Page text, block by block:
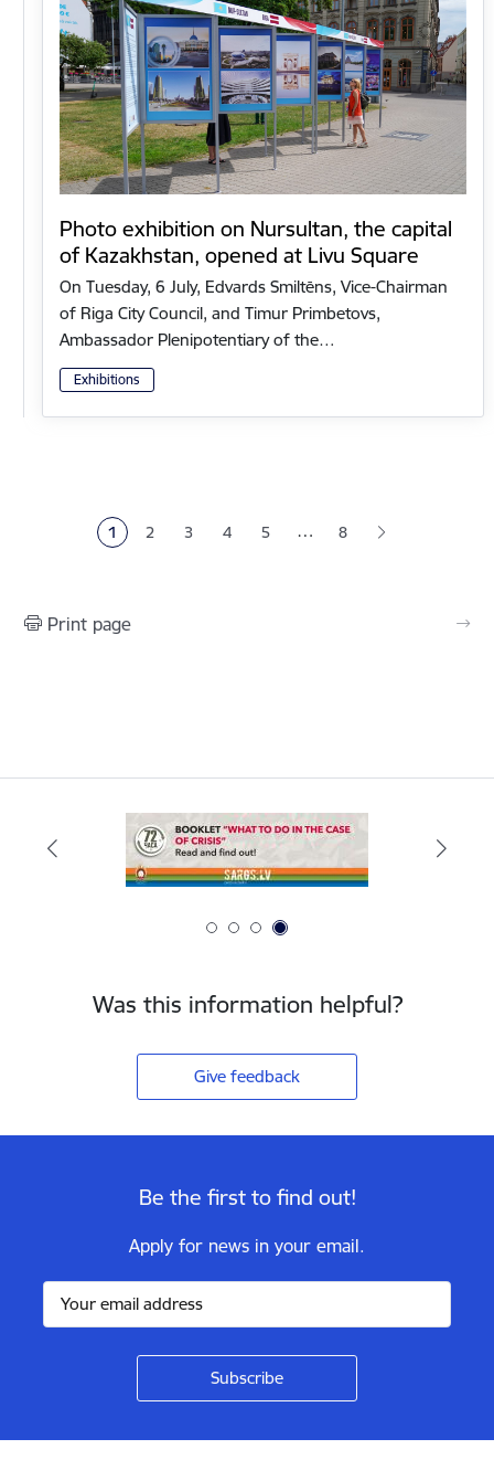
Photo exhibition on Nursultan, the capital
of Kazakhstan, opened at Livu Square
On Tuesday, 6 July, Edvards Smiltēns, Vice-Chairman
of Riga City Council, and Timur Primbetovs,
Ambassador Plenipotentiary of the…
Exhibitions
Current page
1 Page
2 Page
3 Page
4 Page
5 … 8
Print page
Was this information helpful?
Give feedback
Be the first to find out!
Apply for news in your email.